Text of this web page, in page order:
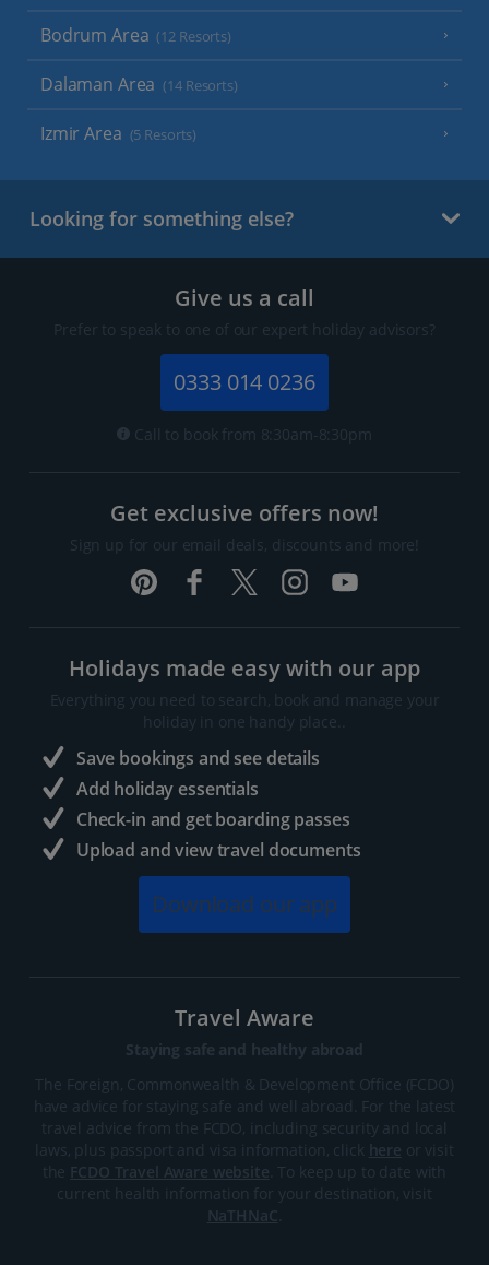
Bodrum Area (12 Resorts)
Dalaman Area (14 Resorts)
Izmir Area (5 Resorts)
Looking for something else?
Give us a call
Prefer to speak to one of our expert holiday advisors?
0333 014 0236
Call to book from 8:30am-8:30pm
Get exclusive offers now!
Sign up for our email deals, discounts and more!
Holidays made easy with our app
Everything you need to search, book and manage your
holiday in one handy place..
Save bookings and see details
Add holiday essentials
Check-in and get boarding passes
Upload and view travel documents
Download our app
Travel Aware
Staying safe and healthy abroad
The Foreign, Commonwealth & Development Office (FCDO)
have advice for staying safe and well abroad. For the latest
travel advice from the FCDO, including security and local
laws, plus passport and visa information, click here or visit
the FCDO Travel Aware website . To keep up to date with
current health information for your destination, visit
NaTHNaC